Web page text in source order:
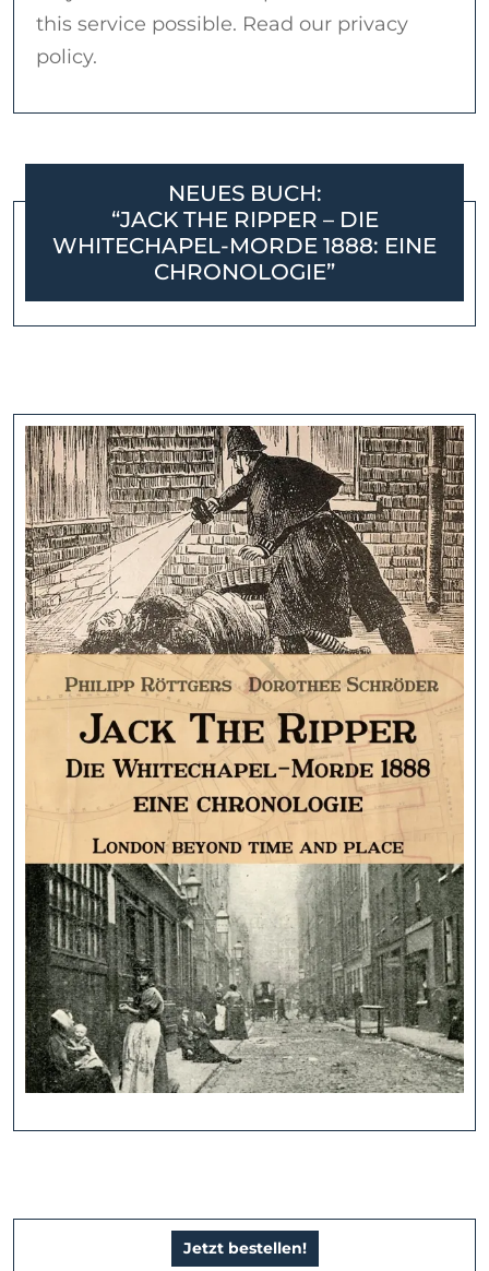
this service possible. Read our privacy
policy.
NEUES BUCH:
“JACK THE RIPPER – DIE
WHITECHAPEL-MORDE 1888: EINE
CHRONOLOGIE”
Jetzt bestellen!